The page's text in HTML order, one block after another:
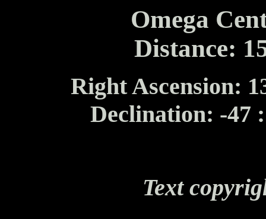
Omega
Distance:
Right Ascension:
Declination: -47
Text